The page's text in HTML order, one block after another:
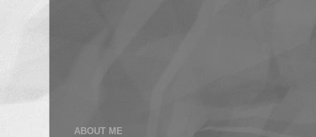
ABOUT ME